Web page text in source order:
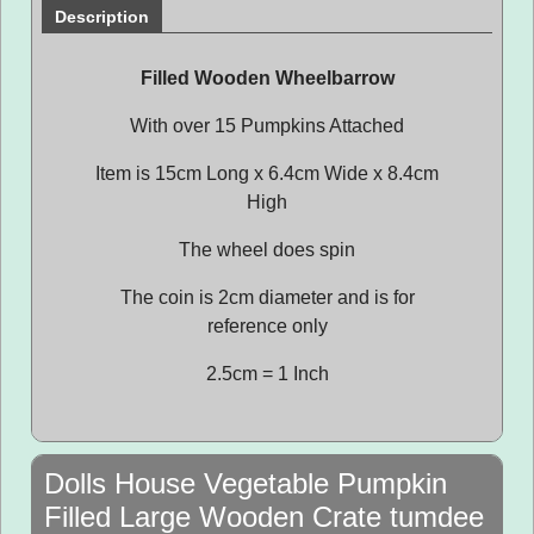
Description
Filled Wooden Wheelbarrow
With over 15 Pumpkins Attached
Item is 15cm Long x 6.4cm Wide x 8.4cm
High
The wheel does spin
The coin is 2cm diameter and is for
reference only
2.5cm = 1 Inch
Dolls House Vegetable Pumpkin
Filled Large Wooden Crate tumdee